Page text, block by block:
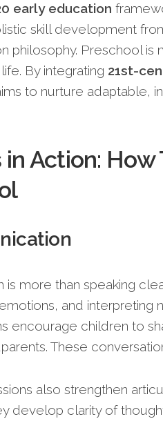
early education
skill development
philosophy. Preschool
By integrating 21st-
to nurture adaptable,
in Action:
is more than speaking
and interpreting
encourage children to
These
also strengthen
develop clarity of